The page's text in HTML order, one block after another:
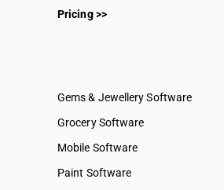
Pricing >>
Gems & Jewellery Software
Grocery Software
Mobile Software
Paint Software